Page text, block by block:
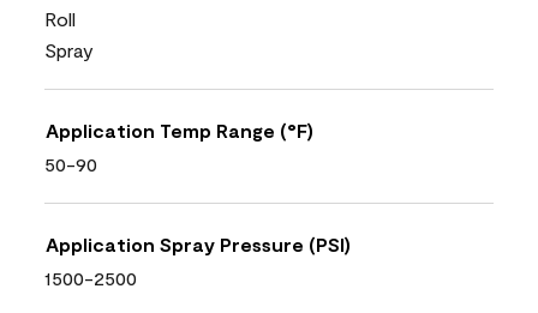
Roll
Spray
Application Temp Range (°F)
50-90
Application Spray Pressure (PSI)
1500-2500